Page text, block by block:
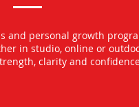
and personal growth
in studio, online or
clarity and